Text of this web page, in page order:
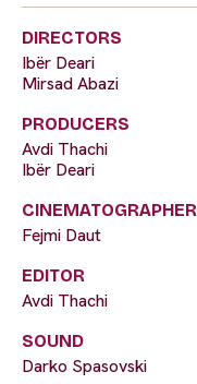
DIRECTORS
Ibër Deari
Mirsad Abazi
PRODUCERS
Avdi Thachi
Ibër Deari
CINEMATOGRAPHER
Fejmi Daut
EDITOR
Avdi Thachi
SOUND
Darko Spasovski